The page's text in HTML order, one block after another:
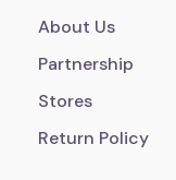
About Us
Partnership
Stores
Return Policy